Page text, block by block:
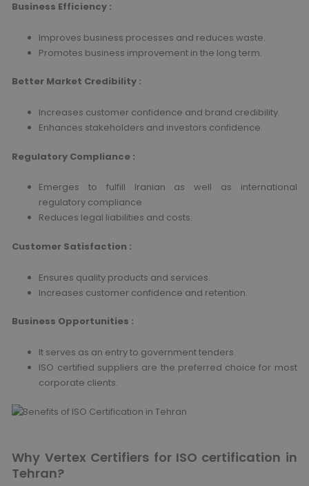
Business Efficiency :
Improves business processes and reduces waste.
Promotes business improvement in the long term.
Better Market Credibility :
Increases customer confidence and brand credibility.
Enhances stakeholders and investors confidence.
Regulatory Compliance :
Emerges to fulfill Iranian as well as international
regulatory compliance
Reduces legal liabilities and costs.
Customer Satisfaction :
Ensures quality products and services.
Increases customer confidence and retention.
Business Opportunities :
It serves as an entry to government tenders.
ISO certified suppliers are the preferred choice for most
corporate clients.
Why Vertex Certifiers for ISO certification in
Tehran?